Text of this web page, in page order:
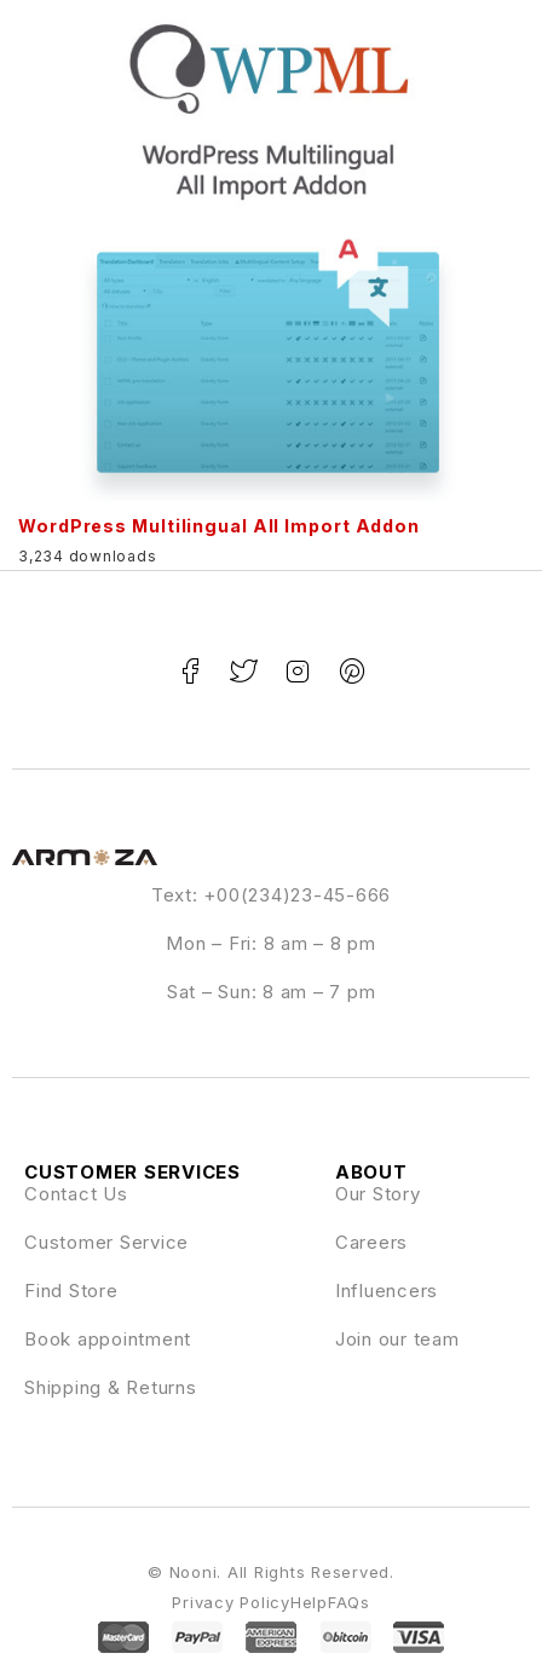
WordPress Multilingual All Import Addon
3,234 downloads
Text: +00(234)23-45-666
Mon – Fri: 8 am – 8 pm
Sat – Sun: 8 am – 7 pm
ABOUT
Our Story
Careers
Influencers
Join our team
CUSTOMER SERVICES
Contact Us
Customer Service
Find Store
Book appointment
Shipping & Returns
Privacy PolicyHelpFAQs
© Nooni. All Rights Reserved.